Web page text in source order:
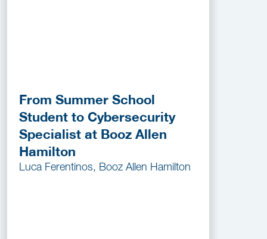
From Summer School
Student to Cybersecurity
Specialist at Booz Allen
Hamilton
Luca Ferentinos, Booz Allen Hamilton